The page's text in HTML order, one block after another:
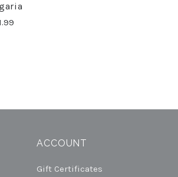
ACCOUNT
Gift Certificates